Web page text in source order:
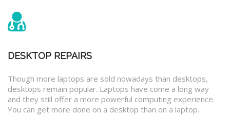
DESKTOP REPAIRS
Though more laptops are sold nowadays than desktops,
desktops remain popular. Laptops have come a long way
and they still offer a more powerful computing experience.
You can get more done on a desktop than on a laptop.